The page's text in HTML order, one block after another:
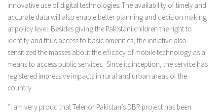
innovative use of digital technologies. The availability of timely and
accurate data will also enable better planning and decision making
at policy level. Besides giving the Pakistani children the right to
identity and thus access to basic amenities, the initiative also
sensitized the masses about the efficacy of mobile technology as a
means to access public services. Since its inception, the service has
registered impressive impacts in rural and urban areas of the
country.
“I am very proud that Telenor Pakistan’s DBR project has been